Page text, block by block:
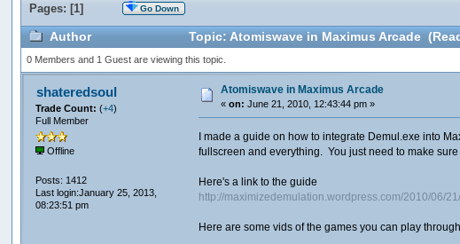
Pages: [1] Go Down
Author Topic: Atomiswave in Maximus Arcade
0 Members and 1 Guest are viewing this topic.
shateredsoul
Trade Count:(+4)
Full Member
Offline
Posts: 1412
Last login:January 25, 2013,
08:23:51 pm
Atomiswave in Maximus Arcade
«on: June 21, 2010, 12:43:44 pm »
I made a guide on how to integrate Demul.exe into
fullscreen and everything. You just need to make
Here's a link to the guide
http://maximizedemulation.wordpress.com/2010/06/
Here are some vids of the games you can play